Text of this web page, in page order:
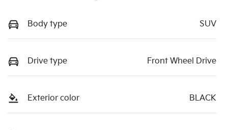
Body type SUV
Drive type Front Wheel Drive
Exterior color BLACK